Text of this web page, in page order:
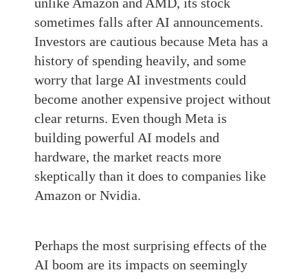
sometimes falls after AI announcements.
Investors are cautious because Meta has a
history of spending heavily, and some
worry that large AI investments could
become another expensive project without
clear returns. Even though Meta is
building powerful AI models and
hardware, the market reacts more
skeptically than it does to companies like
Amazon or Nvidia.
Perhaps the most surprising effects of the
AI boom are its impacts on seemingly